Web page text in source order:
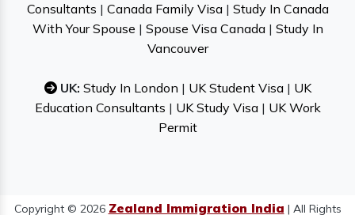
Consultants | Canada Family Visa| Study In Canada
With Your Spouse | Spouse Visa Canada| Study In
Vancouver
UK: Study In London | UK Student Visa| UK
Education Consultants | UK Study Visa| UK Work
Permit
Copyright © 2026 Zealand Immigration India | All Rights